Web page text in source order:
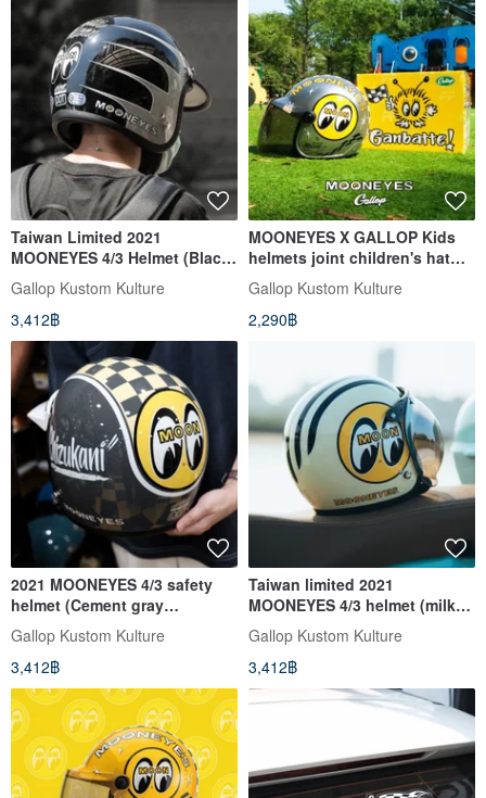
Taiwan Limited 2021
MOONEYES 4/3 Helmet (Black
Subscript Area)
Gallop Kustom Kulture
3,412฿
MOONEYES X GALLOP Kids
helmets joint children's hat
(Silver order
Gallop Kustom Kulture
2,290฿
2021 MOONEYES 4/3 safety
helmet (Cement gray
subscript area) GALLOP joint
model
Gallop Kustom Kulture
3,412฿
Taiwan limited 2021
MOONEYES 4/3 helmet (milk
white subscript area)
Gallop Kustom Kulture
3,412฿